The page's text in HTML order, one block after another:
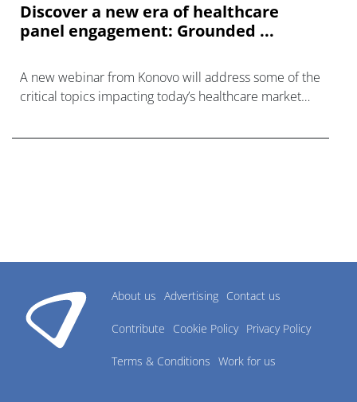
Discover a new era of healthcare
panel engagement: Grounded ...
A new webinar from Konovo will address some of the
critical topics impacting today’s healthcare market
About us Advertising Contact us
Contribute Cookie Policy Privacy Policy
Terms & Conditions Work for us